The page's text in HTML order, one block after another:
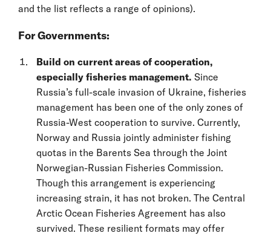
and the list reflects a range of opinions).
For Governments:
Build on current areas of cooperation,
especially fisheries management. Since
Russia’s full-scale invasion of Ukraine, fisheries
management has been one of the only zones of
Russia-West cooperation to survive. Currently,
Norway and Russia jointly administer fishing
quotas in the Barents Sea through the Joint
Norwegian-Russian Fisheries Commission.
Though this arrangement is experiencing
increasing strain, it has not broken. The Central
Arctic Ocean Fisheries Agreement has also
survived. These resilient formats may offer